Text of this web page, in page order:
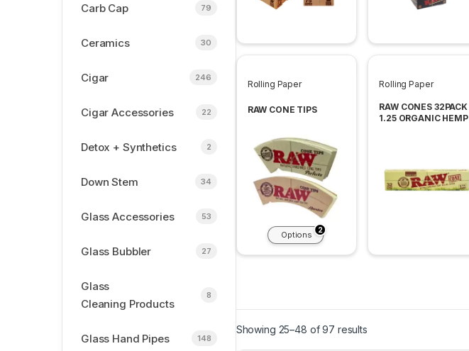
Carb Cap 79
Ceramics 30
Cigar 246
Cigar Accessories 22
Detox + Synthetics 2
Down Stem 34
Glass Accessories 53
Glass Bubbler 27
Glass
Cleaning Products
8
Glass Hand Pipes 148
Rolling Paper
RAW CONE TIPS
Options 2
Rolling Paper
RAW CONES 32PACK
1.25 ORGANIC HEMP
Showing 25–48 of 97 results